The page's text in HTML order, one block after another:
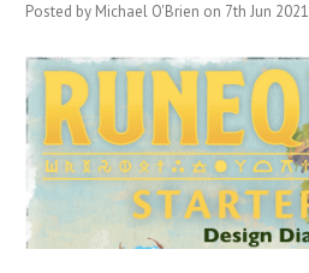
Posted by Michael O'Brien on 7th Jun 2021